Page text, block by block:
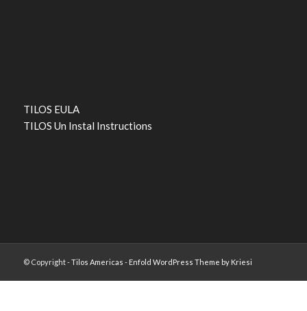
TILOS EULA
TILOS Un Instal Instructions
© Copyright -Tilos Americas - Enfold WordPress Theme by Kriesi